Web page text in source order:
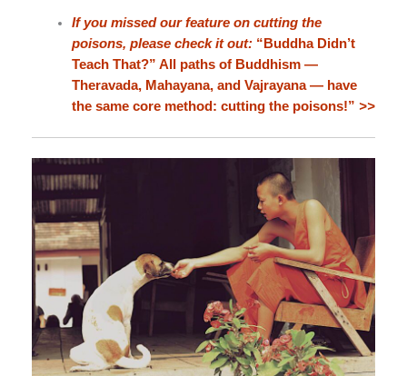
If you missed our feature on cutting the
poisons, please check it out: “Buddha Didn’t
Teach That?” All paths of Buddhism —
Theravada, Mahayana, and Vajrayana — have
the same core method: cutting the poisons!” >>